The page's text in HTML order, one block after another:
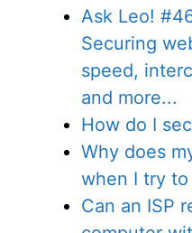
Ask Leo!
Securing
speed,
and more...
How do I
Why does
when I try to
Can an ISP